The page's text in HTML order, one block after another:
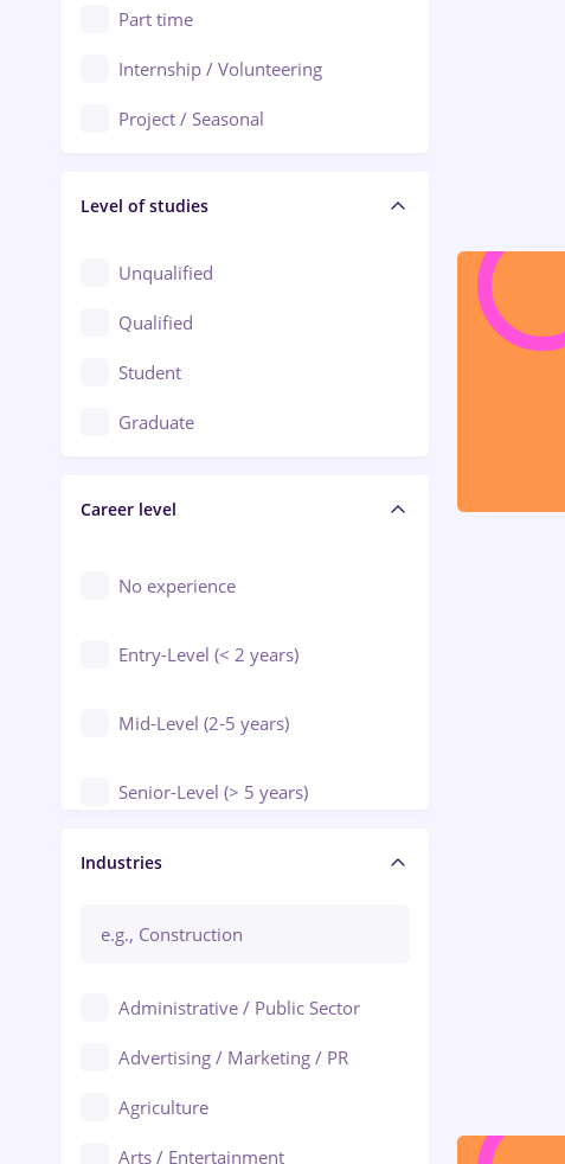
Baia Mare
Bârlad
Bistrița (Bistrita-Nasaud)
Automotive / Equipment
Banks
Beauty Salons
Civil engineering / Industrial design
Client Service / Call Center
Construction / Facilities
Crewing / Casino / Entertainment
Education / Training / Arts
Engineering
Part time
Internship / Volunteering
Project / Seasonal
Level of studies
Unqualified
Qualified
Student
Graduate
Career level
No experience
Entry-Level (< 2 years)
Mid-Level (2-5 years)
Senior-Level (> 5 years)
Manager / Executive
Industries
Administrative / Public Sector
Advertising / Marketing / PR
Agriculture
Arts / Entertainment